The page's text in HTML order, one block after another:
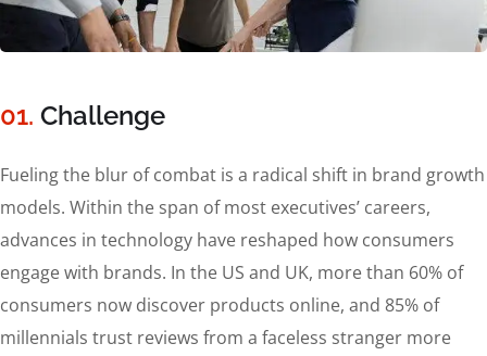
01. Сhallenge
Fueling the blur of combat is a radical shift in brand growth
models. Within the span of most executives’ careers,
advances in technology have reshaped how consumers
engage with brands. In the US and UK, more than 60% of
consumers now discover products online, and 85% of
millennials trust reviews from a faceless stranger more